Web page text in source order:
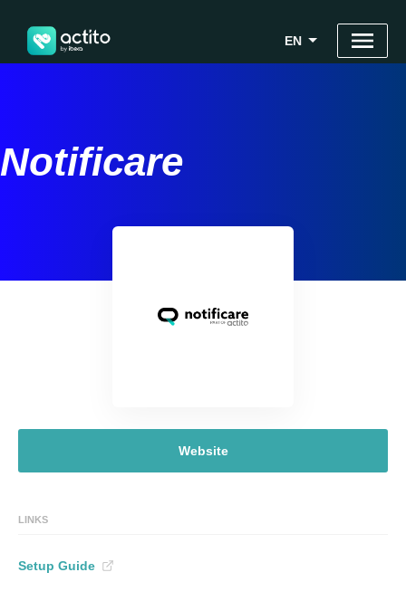
EN
Notificare
Website
LINKS
Setup Guide